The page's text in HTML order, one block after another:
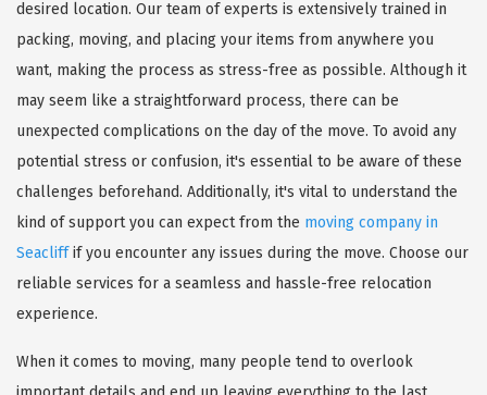
desired location. Our team of experts is extensively trained in
packing, moving, and placing your items from anywhere you
want, making the process as stress-free as possible. Although it
may seem like a straightforward process, there can be
unexpected complications on the day of the move. To avoid any
potential stress or confusion, it's essential to be aware of these
challenges beforehand. Additionally, it's vital to understand the
kind of support you can expect from the moving company in
Seacliffif you encounter any issues during the move. Choose our
reliable services for a seamless and hassle-free relocation
experience.
When it comes to moving, many people tend to overlook